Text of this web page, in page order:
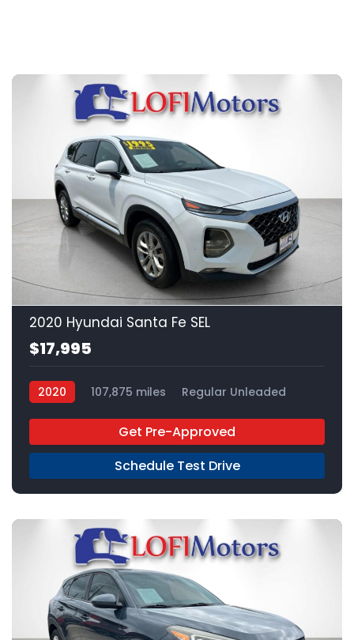
22
2020 Hyundai Santa Fe SEL
$17,995
2020 107,875 miles
Regular Unleaded
Get Pre-Approved
Schedule Test Drive